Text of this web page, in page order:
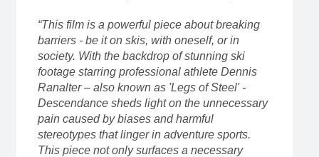
“This film is a powerful piece about breaking
barriers - be it on skis, with oneself, or in
society. With the backdrop of stunning ski
footage starring professional athlete Dennis
Ranalter – also known as 'Legs of Steel' -
Descendance sheds light on the unnecessary
pain caused by biases and harmful
stereotypes that linger in adventure sports.
This piece not only surfaces a necessary